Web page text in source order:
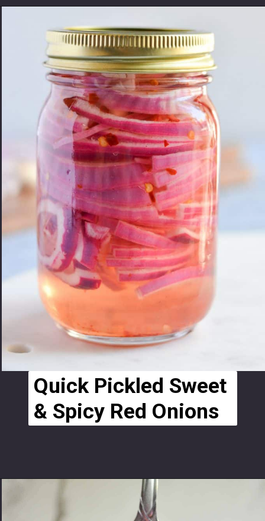
Quick Pickled Sweet
& Spicy Red Onions